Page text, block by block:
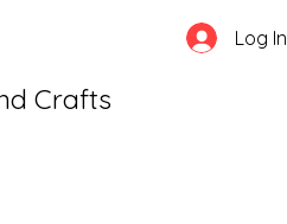
Crafts
Log In